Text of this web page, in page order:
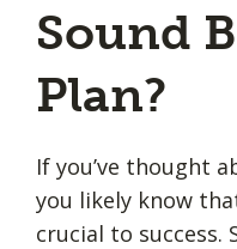
Sound
Plan?
If you’ve thought
you likely know
crucial to success.